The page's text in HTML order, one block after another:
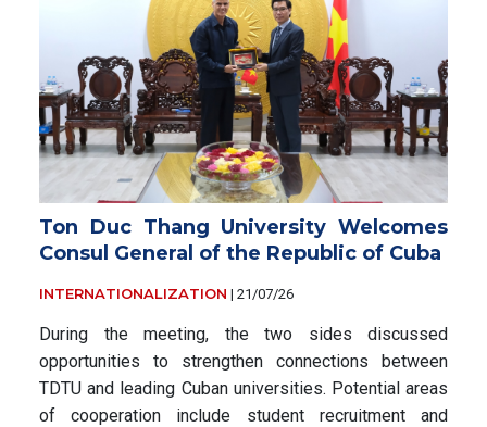
Ton Duc Thang University Welcomes
Consul General of the Republic of Cuba
INTERNATIONALIZATION | 21/07/26
During the meeting, the two sides discussed
opportunities to strengthen connections between
TDTU and leading Cuban universities. Potential areas
of cooperation include student recruitment and